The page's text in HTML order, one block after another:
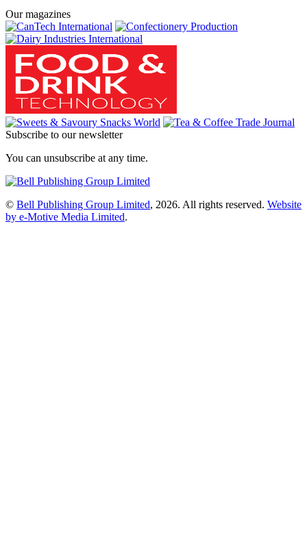
Our magazines
Subscribe to our newsletter
You can unsubscribe at any time.
© Bell Publishing Group Limited, 2026. All rights reserved. Website
by e-Motive Media Limited.